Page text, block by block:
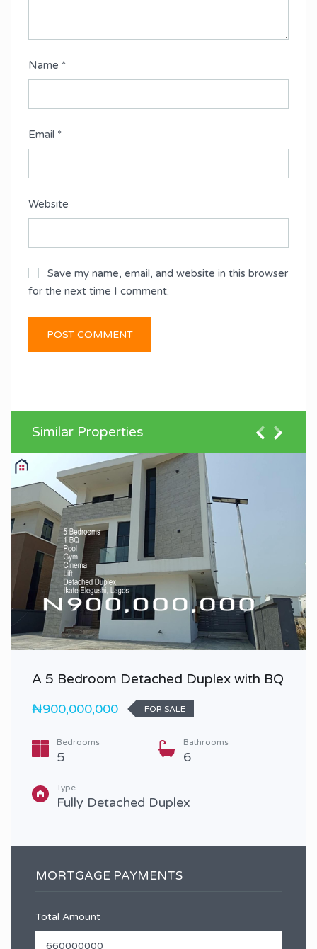
Name *
Email *
Website
Save my name, email, and website in this browser
for the next time I comment.
Similar Properties
A 5 Bedroom Detached Duplex with BQ
₦900,000,000
FOR SALE
Bedrooms
5
Bathrooms
6
Type
Fully Detached Duplex
MORTGAGE PAYMENTS
Total Amount